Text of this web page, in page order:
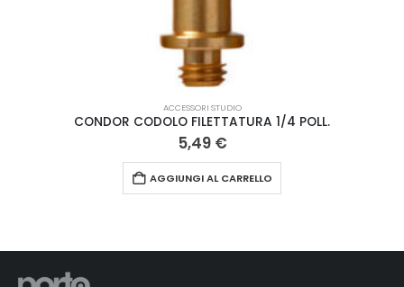
ACCESSORI STUDIO
CONDOR CODOLO FILETTATURA 1/4 POLL.
5,49 €
AGGIUNGI AL CARRELLO